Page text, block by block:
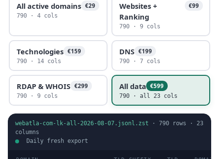
All active domains €29
790 · 4 cols
Websites +
Ranking
€99
790 · 9 cols
Technologies €159
790 · 14 cols
DNS €199
790 · 7 cols
RDAP & WHOIS €299
790 · 9 cols
All data €599
790 · all 23 cols
webatla-com-lk-all-2026-08-07.jsonl.zst · 790 rows · 23
columns
Daily fresh export